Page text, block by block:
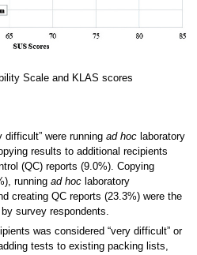
Scale and KLAS scores
difficult” were running ad hoclaboratory
results to additional recipients
(QC) reports (9.0%). Copying
running ad hoclaboratory
creating QC reports (23.3%) were the
survey respondents.
was considered “very difficult” or
tests to existing packing lists,